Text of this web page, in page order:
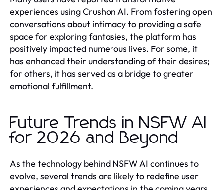
experiences using Crushon AI. From fostering open
conversations about intimacy to providing a safe
space for exploring fantasies, the platform has
positively impacted numerous lives. For some, it
has enhanced their understanding of their desires;
for others, it has served as a bridge to greater
emotional fulfillment.
Future Trends in NSFW AI
for 2026 and Beyond
As the technology behind NSFW AI continues to
evolve, several trends are likely to redefine user